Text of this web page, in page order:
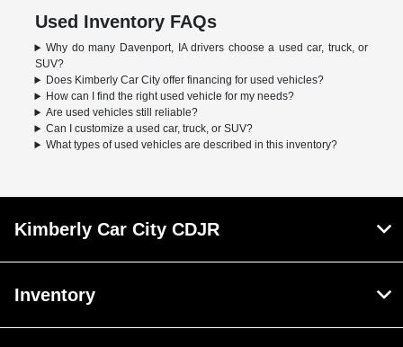
Used Inventory FAQs
Why do many Davenport, IA drivers choose a used car, truck, or
SUV?
Does Kimberly Car City offer financing for used vehicles?
How can I find the right used vehicle for my needs?
Are used vehicles still reliable?
Can I customize a used car, truck, or SUV?
What types of used vehicles are described in this inventory?
Kimberly Car City CDJR
Inventory